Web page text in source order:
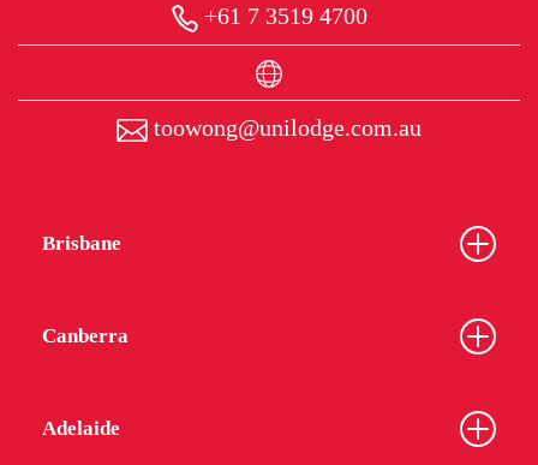
+61 7 3519 4700
toowong@unilodge.com.au
Brisbane
Canberra
Adelaide